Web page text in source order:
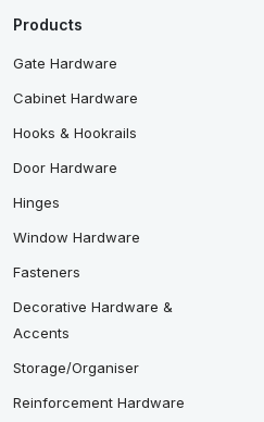
Products
Gate Hardware
Cabinet Hardware
Hooks & Hookrails
Door Hardware
Hinges
Window Hardware
Fasteners
Decorative Hardware &
Accents
Storage/Organiser
Reinforcement Hardware